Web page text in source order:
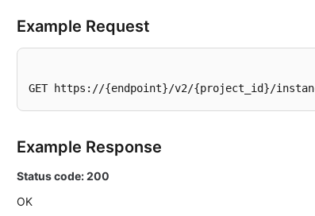
Example Request
GET https://{endpoint}/v2/{project_id}/
Example Response
Status code: 200
OK